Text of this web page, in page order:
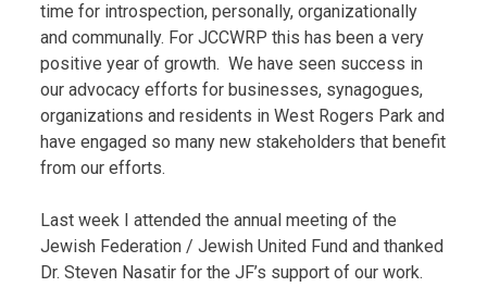
time for introspection, personally, organizationally
and communally. For JCCWRP this has been a very
positive year of growth. We have seen success in
our advocacy efforts for businesses, synagogues,
organizations and residents in West Rogers Park and
have engaged so many new stakeholders that benefit
from our efforts.
Last week I attended the annual meeting of the
Jewish Federation / Jewish United Fund and thanked
Dr. Steven Nasatir for the JF’s support of our work.